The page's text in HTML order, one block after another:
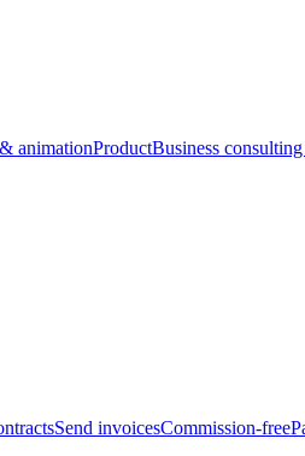
animationProductBusiness
Send invoicesCommission-free